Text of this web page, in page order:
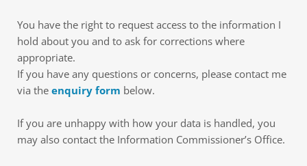
You have the right to request access to the information I
hold about you and to ask for corrections where
appropriate.
If you have any questions or concerns, please contact me
via the enquiry form below.
If you are unhappy with how your data is handled, you
may also contact the Information Commissioner’s Office.